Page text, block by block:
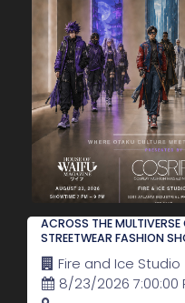
ACROSS THE
STREETWEAR FASHION
Fire and Ice Studio
8/23/2026 7:00:00